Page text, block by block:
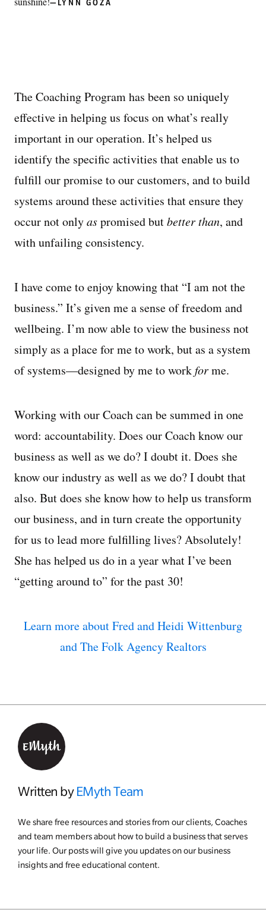
—LYNN GOZA
The Coaching Program has been so uniquely
effective in helping us focus on what’s really
important in our operation. It’s helped us
identify the specific activities that enable us to
fulfill our promise to our customers, and to build
systems around these activities that ensure they
occur not onlyaspromised butbetter than, and
with unfailing consistency.
I have come to enjoy knowing that “I am not the
business.” It’s given me a sense of freedom and
wellbeing. I’m now able to view the business not
simply as a place for me to work, but as a system
of systems—designed by me to workforme.
Working with our Coach can be summed in one
word: accountability. Does our Coach know our
business as well as we do? I doubt it. Does she
know our industry as well as we do? I doubt that
also. But does she know how to help us transform
our business, and in turn create the opportunity
for us to lead more fulfilling lives? Absolutely!
She has helped us do in a year what I’ve been
“getting around to” for the past 30!
Learn more about Fred and Heidi Wittenburg
and The Folk Agency Realtors
Written by EMyth Team
We share free resources and stories from our clients, Coaches
and team members about how to build a business that serves
your life. Our posts will give you updates on our business
insights and free educational content.